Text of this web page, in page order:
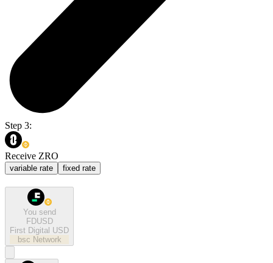
Step 3:
Receive ZRO
variable rate fixed rate
You send
FDUSD
First Digital USD
bsc Network